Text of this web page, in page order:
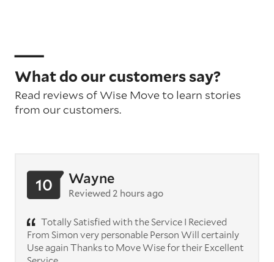
What do our customers say?
Read reviews of Wise Move to learn stories
from our customers.
10 Wayne
Reviewed 2 hours ago
Totally Satisfied with the Service I Recieved
From Simon very personable Person Will certainly
Use again Thanks to Move Wise for their Excellent